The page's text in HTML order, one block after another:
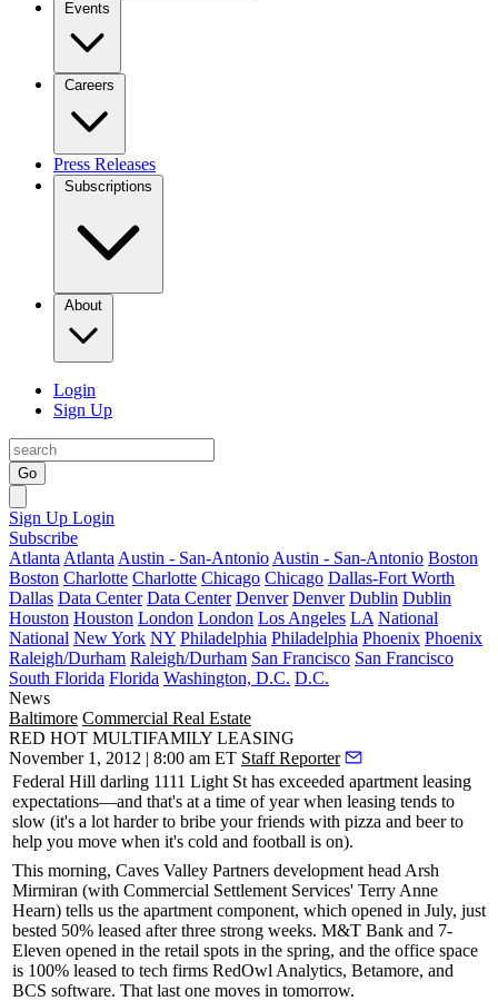
Events
Careers
Press Releases
Subscriptions
About
Login
Sign Up
Go
Sign Up Login
Subscribe
Atlanta Atlanta Austin - San-Antonio Austin - San-Antonio Boston
Boston Charlotte Charlotte Chicago Chicago Dallas-Fort Worth
Dallas Data Center Data Center Denver Denver Dublin Dublin
Houston Houston London London Los Angeles LA National
National New York NY Philadelphia Philadelphia Phoenix Phoenix
Raleigh/Durham Raleigh/Durham San Francisco San Francisco
South Florida Florida Washington, D.C. D.C.
News
Baltimore Commercial Real Estate
RED HOT MULTIFAMILY LEASING
November 1, 2012 | 8:00 am ET Staff Reporter
Federal Hill darling 1111 Light St has exceeded apartment leasing
expectations—and that's at a time of year when leasing tends to
slow (it's a lot harder to bribe your friends with pizza and beer to
help you move when it's cold and football is on).
This morning, Caves Valley Partners development head Arsh
Mirmiran (with Commercial Settlement Services' Terry Anne
Hearn) tells us the apartment component, which opened in July, just
bested 50% leased after three strong weeks. M&T Bank and 7-
Eleven opened in the retail spots in the spring, and the office space
is 100% leased to tech firms RedOwl Analytics, Betamore, and
BCS software. That last one moves in tomorrow.